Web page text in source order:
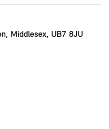
Middlesex, UB7 8JU